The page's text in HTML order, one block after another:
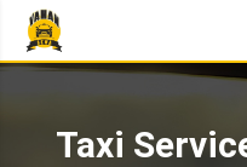
Taxi